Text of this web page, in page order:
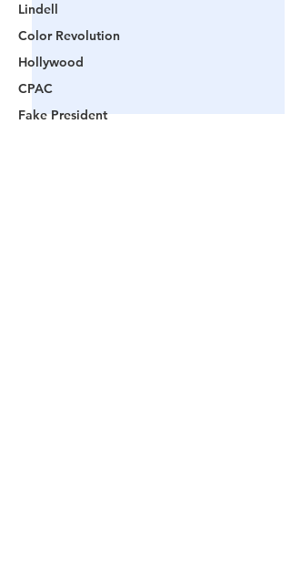
Lindell
Color Revolution
Hollywood
CPAC
Fake President